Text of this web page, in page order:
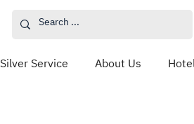
Silver Service About Us